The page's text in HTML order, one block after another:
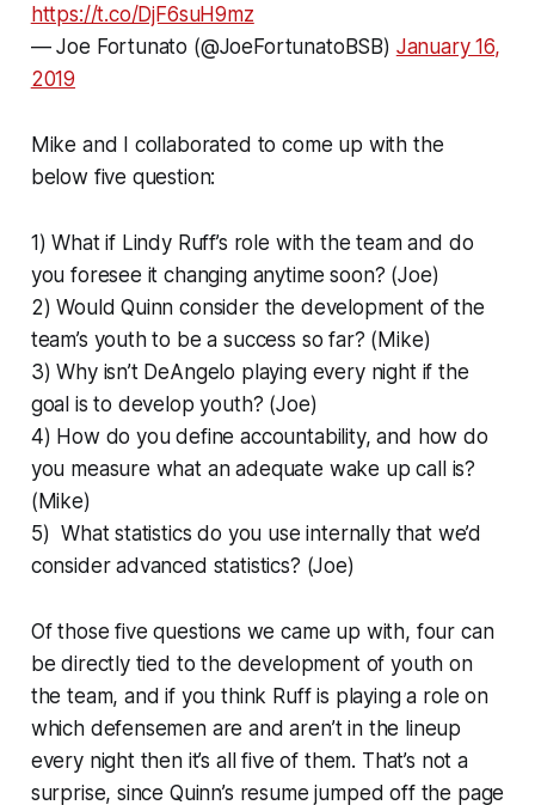
https://t.co/DjF6suH9mz
— Joe Fortunato (@JoeFortunatoBSB) January 16,
2019
Mike and I collaborated to come up with the
below five question:
1) What if Lindy Ruff’s role with the team and do
you foresee it changing anytime soon? (Joe)
2) Would Quinn consider the development of the
team’s youth to be a success so far? (Mike)
3) Why isn’t DeAngelo playing every night if the
goal is to develop youth? (Joe)
4) How do you define accountability, and how do
you measure what an adequate wake up call is?
(Mike)
5) What statistics do you use internally that we’d
consider advanced statistics? (Joe)
Of those five questions we came up with, four can
be directly tied to the development of youth on
the team, and if you think Ruff is playing a role on
which defensemen are and aren’t in the lineup
every night then it’s all five of them. That’s not a
surprise, since Quinn’s resume jumped off the page